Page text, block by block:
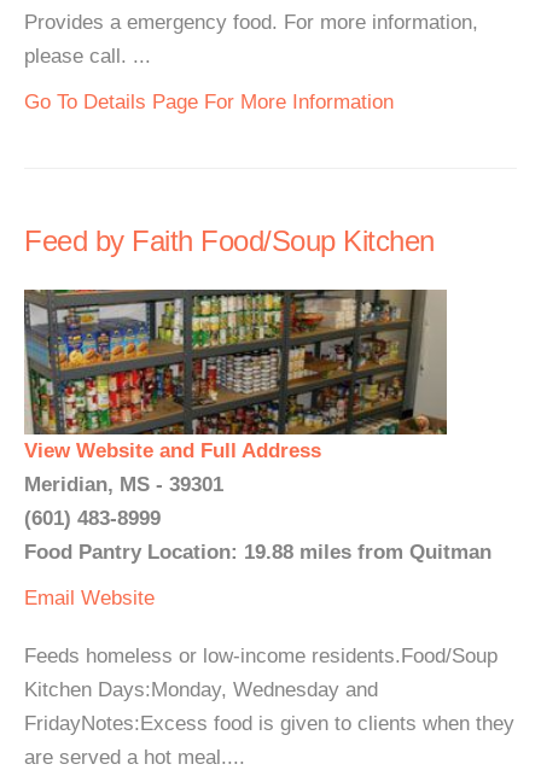
Provides a emergency food. For more information,
please call. ...
Go To Details Page For More Information
Feed by Faith Food/Soup Kitchen
View Website and Full Address
Meridian, MS - 39301
(601) 483-8999
Food Pantry Location: 19.88 miles from Quitman
Email Website
Feeds homeless or low-income residents.Food/Soup
Kitchen Days:Monday, Wednesday and
FridayNotes:Excess food is given to clients when they
are served a hot meal....